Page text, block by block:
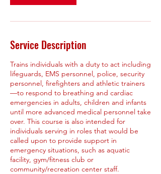
Service Description
Trains individuals with a duty to act including
lifeguards, EMS personnel, police, security
personnel, firefighters and athletic trainers
—to respond to breathing and cardiac
emergencies in adults, children and infants
until more advanced medical personnel take
over. This course is also intended for
individuals serving in roles that would be
called upon to provide support in
emergency situations, such as aquatic
facility, gym/fitness club or
community/recreation center staff.